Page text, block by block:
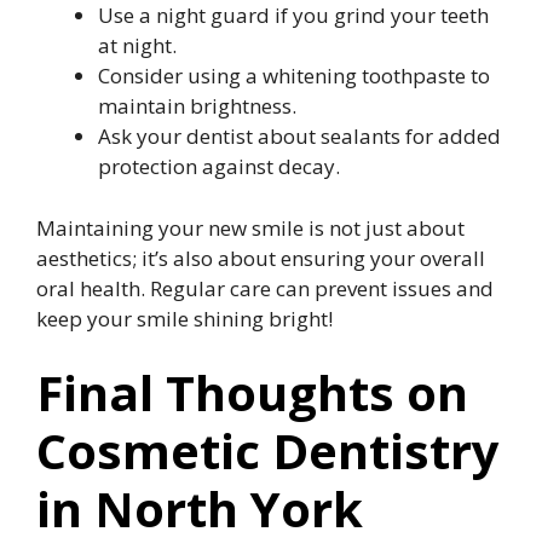
Use a night guard if you grind your teeth
at night.
Consider using a whitening toothpaste to
maintain brightness.
Ask your dentist about sealants for added
protection against decay.
Maintaining your new smile is not just about
aesthetics; it’s also about ensuring your overall
oral health. Regular care can prevent issues and
keep your smile shining bright!
Final Thoughts on
Cosmetic Dentistry
in North York